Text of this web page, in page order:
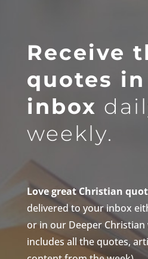
Receive
quotes
inbox
weekly.
Love great Christian
delivered to your inbox
or in our Deeper Christian
includes all the quotes,